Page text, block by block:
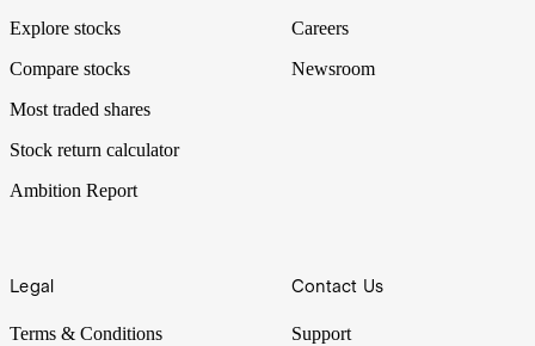
Explore stocks
Compare stocks
Most traded shares
Stock return calculator
Ambition Report
Careers
Newsroom
Legal
Terms & Conditions
Contact Us
Support